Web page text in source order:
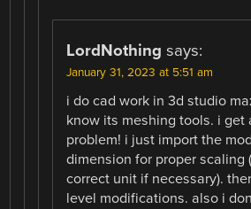
LordNothing says:
January 31, 2023 at 5:51 am
i do cad work in 3d studio
know its meshing tools. i get
problem! i just import the
dimension for proper scaling
correct unit if necessary).
level modifications. also i